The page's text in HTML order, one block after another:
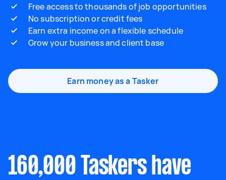
Free access to thousands of job opportunities
No subscription or credit fees
Earn extra income on a flexible schedule
Grow your business and client base
Earn money as a Tasker
160,000 Taskers have